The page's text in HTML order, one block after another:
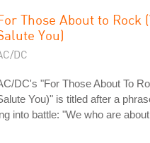
Those About to Rock
You)
DC
DC's "For Those About To
You)" is titled after a
into battle: "We who are